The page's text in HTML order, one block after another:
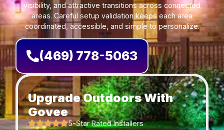
visibility, and attractive transitions across connected
areas. Careful setup validation keeps each area
coordinated, accessible, and simple to personalize.
(469) 778-5063
Upgrade Outdoors With
Govee
5-Star Rated Installers